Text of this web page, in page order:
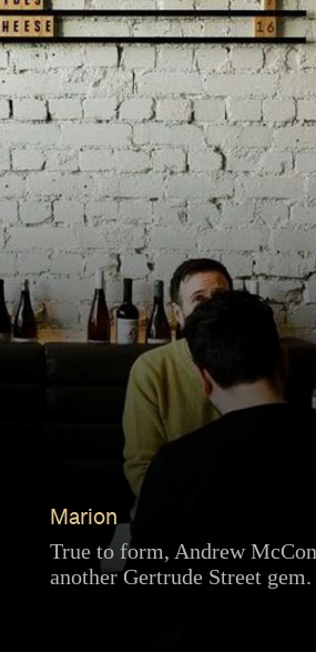
Marion
True to form, Andrew
another Gertrude Street gem.